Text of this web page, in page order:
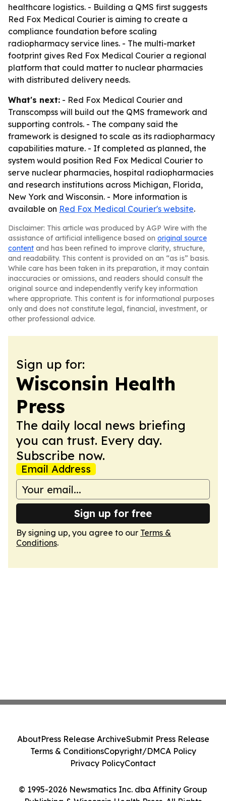
healthcare logistics. - Building a QMS first suggests
Red Fox Medical Courier is aiming to create a
compliance foundation before scaling
radiopharmacy service lines. - The multi-market
footprint gives Red Fox Medical Courier a regional
platform that could matter to nuclear pharmacies
with distributed delivery needs.
What's next: - Red Fox Medical Courier and
Transcompss will build out the QMS framework and
supporting controls. - The company said the
framework is designed to scale as its radiopharmacy
capabilities mature. - If completed as planned, the
system would position Red Fox Medical Courier to
serve nuclear pharmacies, hospital radiopharmacies
and research institutions across Michigan, Florida,
New York and Wisconsin. - More information is
available on Red Fox Medical Courier's website.
Disclaimer: This article was produced by AGP Wire with the
assistance of artificial intelligence based on original source
content and has been refined to improve clarity, structure,
and readability. This content is provided on an “as is” basis.
While care has been taken in its preparation, it may contain
inaccuracies or omissions, and readers should consult the
original source and independently verify key information
where appropriate. This content is for informational purposes
only and does not constitute legal, financial, investment, or
other professional advice.
Sign up for:
Wisconsin Health
Press
The daily local news briefing
you can trust. Every day.
Subscribe now.
Email Address
Sign up for free
By signing up, you agree to our Terms &
Conditions.
© 1995-2026 Newsmatics Inc. dba Affinity Group
AboutPress Release ArchiveSubmit Press Release
Terms & ConditionsCopyright/DMCA Policy
Privacy PolicyContact